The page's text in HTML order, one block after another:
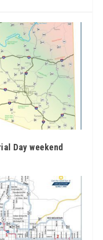
Day weekend